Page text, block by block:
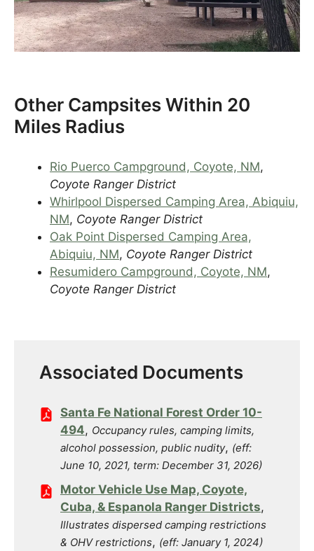
Other Campsites Within 20
Miles Radius
Rio Puerco Campground, Coyote, NM,
Coyote Ranger District
Whirlpool Dispersed Camping Area, Abiquiu,
NM, Coyote Ranger District
Oak Point Dispersed Camping Area,
Abiquiu, NM, Coyote Ranger District
Resumidero Campground, Coyote, NM,
Coyote Ranger District
Associated Documents
Santa Fe National Forest Order 10-
494, Occupancy rules, camping limits,
alcohol possession, public nudity, (eff:
June 10, 2021, term: December 31, 2026)
Motor Vehicle Use Map, Coyote,
Cuba, & Espanola Ranger Districts,
Illustrates dispersed camping restrictions
& OHV restrictions, (eff: January 1, 2024)